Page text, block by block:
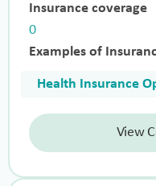
Insurance coverage
0
Examples of
Health Insurance
View